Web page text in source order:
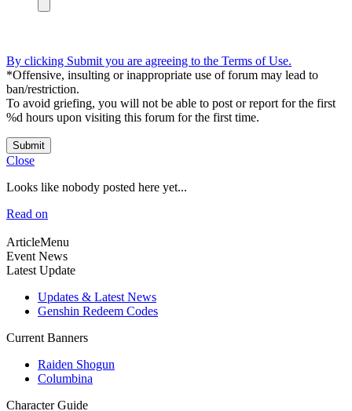
By clicking Submit you are agreeing to the Terms of Use.
*Offensive, insulting or inappropriate use of forum may lead to
ban/restriction.
To avoid griefing, you will not be able to post or report for the first
%d hours upon visiting this forum for the first time.
Submit
Close
Looks like nobody posted here yet...
Read on
ArticleMenu
Event News
Latest Update
Updates & Latest News
Genshin Redeem Codes
Current Banners
Raiden Shogun
Columbina
Character Guide